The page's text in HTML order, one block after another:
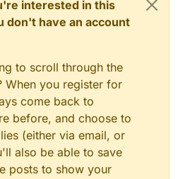
interested in this
don't have an account
to scroll through the
When you register for
come back to
before, and choose to
(either via email, or
also be able to save
posts to show your